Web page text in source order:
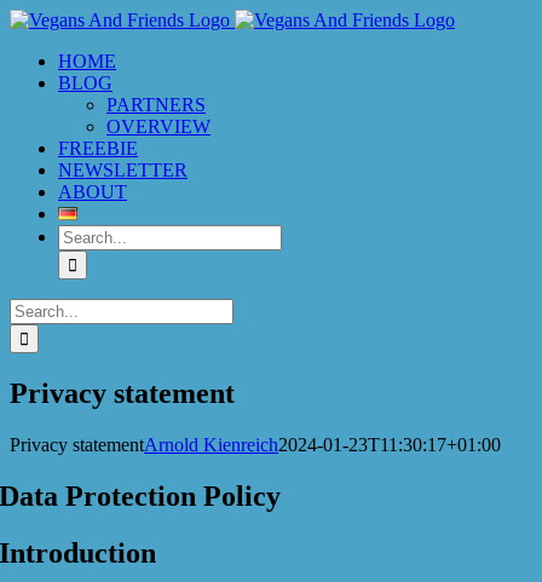
Skip
contentHOME
BLOG
PARTNERS
OVERVIEW
FREEBIE
NEWSLETTER
ABOUT
Search
for:
Search
for:
Privacy statement
Privacy statementArnold Kienreich2024-01-23T11:30:17+01:00
Data Protection Policy
Introduction